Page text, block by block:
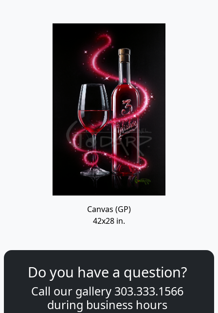
Canvas (GP)
42x28 in.
Do you have a question?
Call our gallery 303.333.1566
during business hours